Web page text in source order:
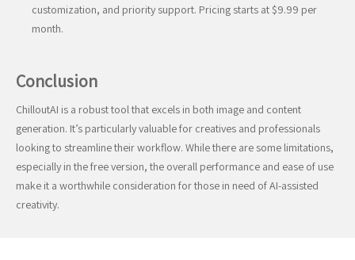
customization, and priority support. Pricing starts at $9.99 per
month.
Conclusion
ChilloutAI is a robust tool that excels in both image and content
generation. It’s particularly valuable for creatives and professionals
looking to streamline their workflow. While there are some limitations,
especially in the free version, the overall performance and ease of use
make it a worthwhile consideration for those in need of AI-assisted
creativity.